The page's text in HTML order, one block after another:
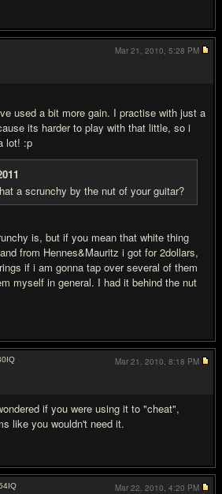
used a bit more gain. I practise with just a
its harder to play with that little, so i
lot! :p
a scrunchy by the nut of your guitar?
is, but if you mean that white thing
from Hennes&Mauritz i got for 2dollars,
if i am gonna tap over several of them
myself in general. I had it behind the nut
Mar 21, 2010, 5:28 PM
IQ
if you were using it to "cheat",
like you wouldn't need it.
Mar 21, 2010, 8:18 PM
IQ
Mar 22, 2010, 4:20 PM